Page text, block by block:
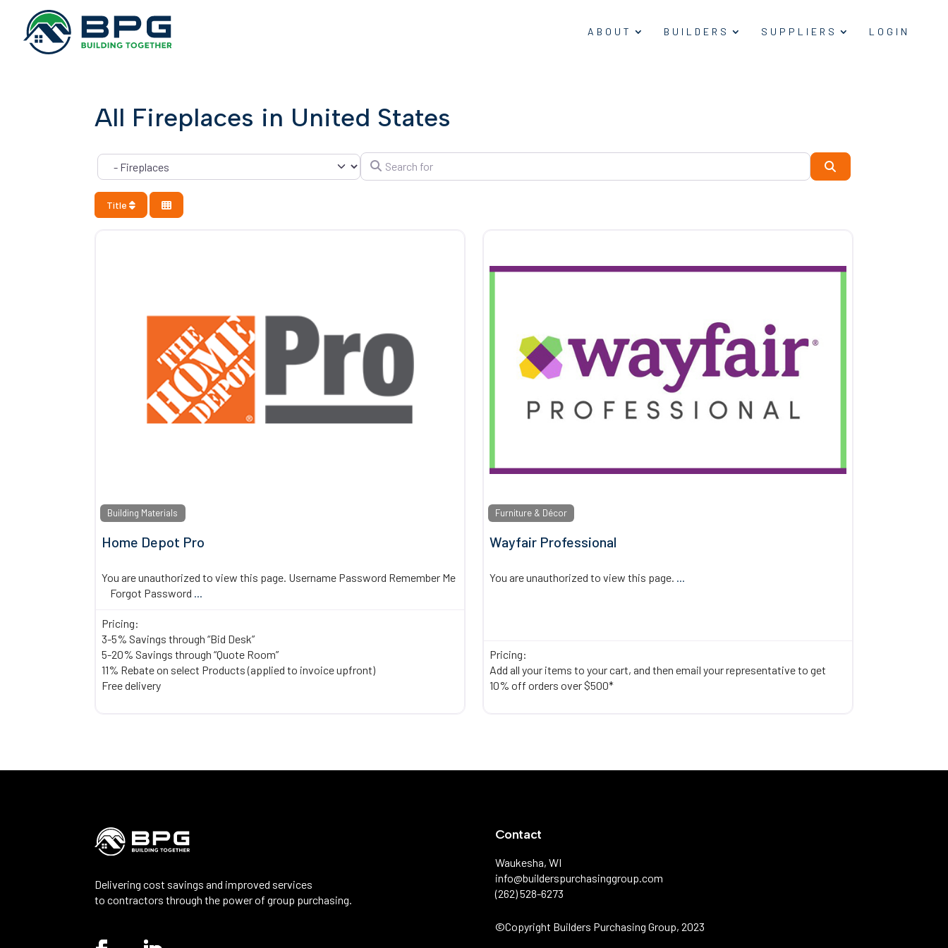
ABOUT BUILDERS SUPPLIERS LOGIN
All Fireplaces in United States
Category Search for
Title
Building Materials
Home Depot Pro
You are unauthorized to view this page. Username Password Remember Me
Forgot Password ...
Pricing:
3-5% Savings through “Bid Desk”
5-20% Savings through “Quote Room”
11% Rebate on select Products (applied to invoice upfront)
Free delivery
Furniture & Décor
Wayfair Professional
You are unauthorized to view this page. ...
Pricing:
Add all your items to your cart, and then email your representative to get
10% off orders over $500*
Delivering cost savings and improved services
to contractors through the power of group purchasing.
Contact
Waukesha, WI
info@builderspurchasinggroup.com
(262) 528-6273
©️Copyright Builders Purchasing Group, 2023